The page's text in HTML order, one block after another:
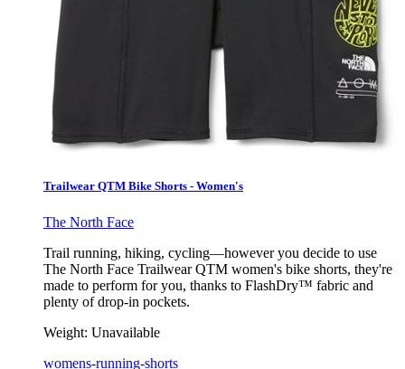
Trailwear QTM Bike Shorts - Women's
The North Face
Trail running, hiking, cycling—however you decide to use
The North Face Trailwear QTM women's bike shorts, they're
made to perform for you, thanks to FlashDry™ fabric and
plenty of drop-in pockets.
Weight: Unavailable
womens-running-shorts